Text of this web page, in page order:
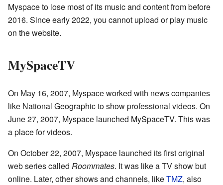
Myspace to lose most of its music and content from before
2016. Since early 2022, you cannot upload or play music
on the website.
MySpaceTV
On May 16, 2007, Myspace worked with news companies
like National Geographic to show professional videos. On
June 27, 2007, Myspace launched MySpaceTV. This was
a place for videos.
On October 22, 2007, Myspace launched its first original
web series called Roommates. It was like a TV show but
online. Later, other shows and channels, likeTMZ, also